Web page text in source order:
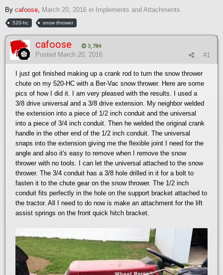
By cafoose March 20, 2016 in Implements and Attachments
520-hc snow thrower
cafoose 3,784
#1
Posted March 20, 2016
I just got finished making up a crank rod to turn the snow thrower
chute on my 520-HC with a Ber-Vac snow thrower. Here are some
pics of how I did it. I am very pleased with the results. I used a
3/8 drive universal and a 3/8 drive extension. My neighbor welded
the extension into a piece of 1/2 inch conduit and the universal
into a piece of 3/4 inch conduit. Then he welded the original crank
handle in the other end of the 1/2 inch conduit. The universal
snaps into the extension giving me the flexible joint I need for the
angle and also it's easy to remove when I remove the snow
thrower with no tools. I can let the universal attached to the snow
thrower. The 3/4 conduit has a 3/8 hole drilled in it for a bolt to
fasten it to the chute gear on the snow thrower. The 1/2 inch
conduit fits perfectly in the hole on the support bracket attached to
the tractor. All I need to do now is make an attachment for the lift
assist springs on the front quick hitch bracket.